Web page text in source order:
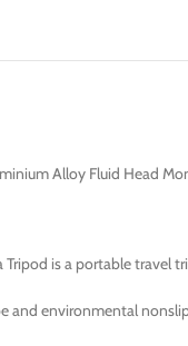
Alloy Fluid Head
is a portable travel
and environmental